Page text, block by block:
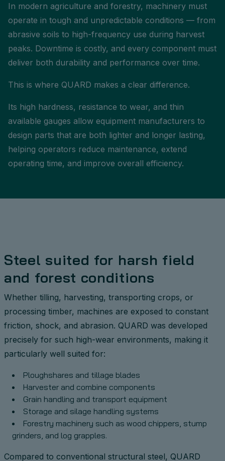
In modern agriculture and forestry, machinery must
operate in tough and unpredictable conditions — from
abrasive soils to high-frequency use during harvest
peaks. Downtime is costly, and every component must
deliver both durability and performance over time.
This is where QUARD makes a clear difference.
Its high hardness, resistance to wear, and thin
available gauges allow equipment manufacturers to
design parts that are both lighter and longer lasting,
helping operators reduce maintenance, extend
operating time, and improve overall efficiency.
Steel suited for harsh field
and forest conditions
Whether tilling, harvesting, transporting crops, or
processing timber, machines are exposed to constant
friction, shock, and abrasion. QUARD was developed
precisely for such high-wear environments, making it
particularly well suited for:
Ploughshares and tillage blades
Harvester and combine components
Grain handling and transport equipment
Storage and silage handling systems
Forestry machinery such as wood chippers, stump
grinders, and log grapples.
Compared to conventional structural steel, QUARD